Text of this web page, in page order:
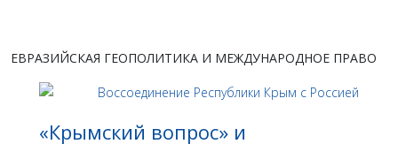
ЕВРАЗИЙСКАЯ ГЕОПОЛИТИКА И МЕЖДУНАРОДНОЕ ПРАВО
«Крымский вопрос» и